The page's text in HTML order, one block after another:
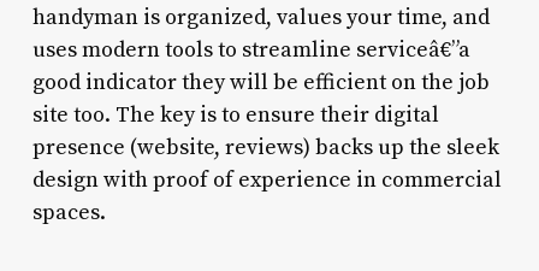
handyman is organized, values your time, and
uses modern tools to streamline serviceâ€”a
good indicator they will be efficient on the job
site too. The key is to ensure their digital
presence (website, reviews) backs up the sleek
design with proof of experience in commercial
spaces.